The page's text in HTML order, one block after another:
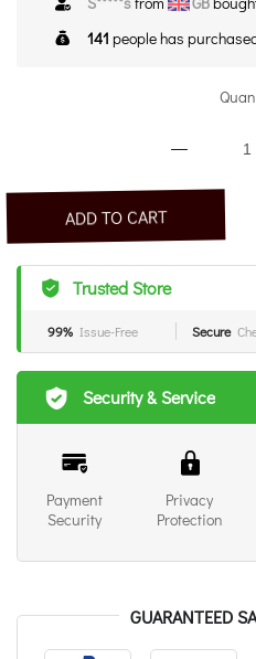
141 people has
ADD TO CART
Trusted Store
99% Issue-Free Secure
Security & Service
Payment
Security
Privacy
Protection
GUARANTEED